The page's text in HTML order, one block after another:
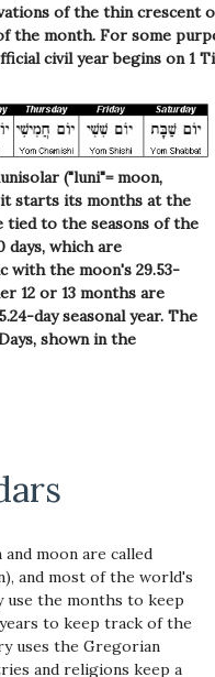
of the thin crescent
the month. For some
civil year begins on 1
("luni"= moon,
it starts its months at the
tied to the seasons of the
days, which are
with the moon's 29.53-
12 or 13 months are
day seasonal year. The
shown in the
moon are called
and most of the world's
use the months to keep
to keep track of the
uses the Gregorian
and religions keep a